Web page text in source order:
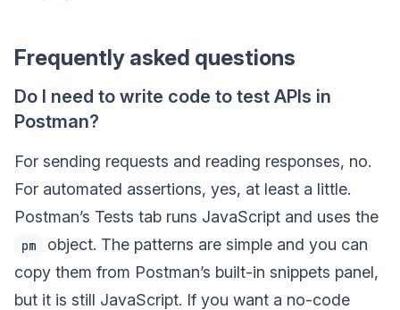
Frequently asked questions
Do I need to write code to test APIs in
Postman?
For sending requests and reading responses, no.
For automated assertions, yes, at least a little.
Postman’s Tests tab runs JavaScript and uses the
pm
object. The patterns are simple and you can
copy them from Postman’s built-in snippets panel,
but it is still JavaScript. If you want a no-code